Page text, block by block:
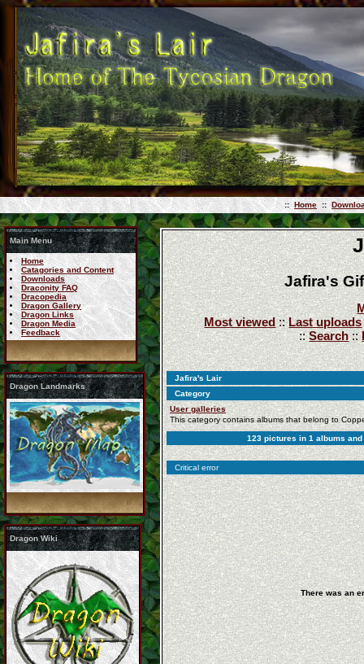
:: Home ::
Main Menu
Home
Catagories and Content
Downloads
Draconity FAQ
Dracopedia
Dragon Gallery
Dragon Links
Dragon Media
Feedback
Dragon Landmarks
Dragon Wiki
Jafira's
Most viewed::Last uploads
::Search::
Jafira's Lair
Category
User galleries
This category contains albums that belong to
123 pictures in1 albums
Critical error
There was an